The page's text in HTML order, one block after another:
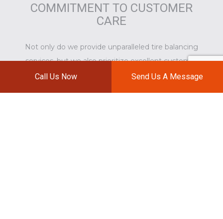
Call Us Now Send Us A Message
COMMITMENT TO CUSTOMER
CARE
Not only do we provide unparalleled tire balancing
services, but we also prioritize excellent customer
care. We take the time to address the questions